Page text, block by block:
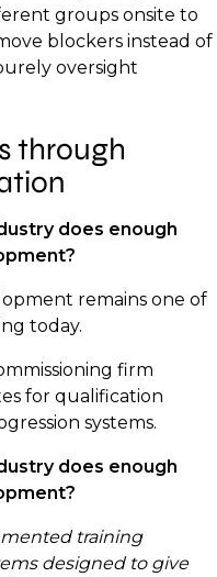
groups onsite to
blockers instead of
oversight
through
does enough
remains one of
today.
firm
for qualification
systems.
does enough
training
designed to give